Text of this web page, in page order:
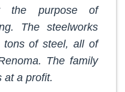
the purpose of
The steelworks
tons of steel, all of
The family
at a profit.